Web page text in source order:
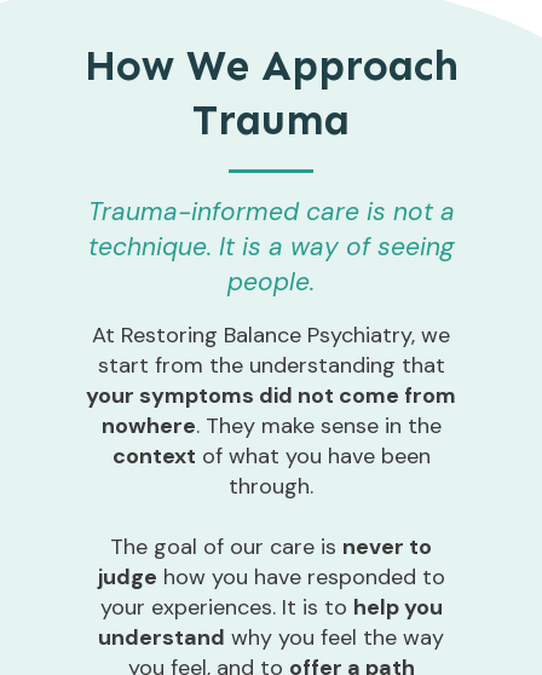
How We Approach
Trauma
Trauma-informed care is not a
technique. It is a way of seeing
people.
At Restoring Balance Psychiatry, we
start from the understanding that
your symptoms did not come from
nowhere. They make sense in the
context of what you have been
through.
The goal of our care is never to
judge how you have responded to
your experiences. It is to help you
understand why you feel the way
you feel, and to offer a path